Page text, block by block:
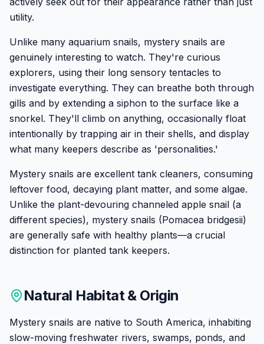
utility.
Unlike many aquarium snails, mystery snails are
genuinely interesting to watch. They're curious
explorers, using their long sensory tentacles to
investigate everything. They can breathe both through
gills and by extending a siphon to the surface like a
snorkel. They'll climb on anything, occasionally float
intentionally by trapping air in their shells, and display
what many keepers describe as 'personalities.'
Mystery snails are excellent tank cleaners, consuming
leftover food, decaying plant matter, and some algae.
Unlike the plant-devouring channeled apple snail (a
different species), mystery snails (Pomacea bridgesii)
are generally safe with healthy plants—a crucial
distinction for planted tank keepers.
Natural Habitat & Origin
Mystery snails are native to South America, inhabiting
slow-moving freshwater rivers, swamps, ponds, and